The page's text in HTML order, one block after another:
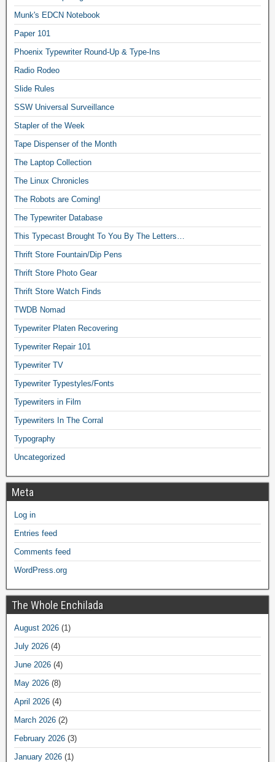
Munk's EDCN Notebook
Paper 101
Phoenix Typewriter Round-Up & Type-Ins
Radio Rodeo
Slide Rules
SSW Universal Surveillance
Stapler of the Week
Tape Dispenser of the Month
The Laptop Collection
The Linux Chronicles
The Robots are Coming!
The Typewriter Database
This Typecast Brought To You By The Letters…
Thrift Store Fountain/Dip Pens
Thrift Store Photo Gear
Thrift Store Watch Finds
TWDB Nomad
Typewriter Platen Recovering
Typewriter Repair 101
Typewriter TV
Typewriter Typestyles/Fonts
Typewriters in Film
Typewriters In The Corral
Typography
Uncategorized
Meta
Log in
Entries feed
Comments feed
WordPress.org
The Whole Enchilada
August 2026 (1)
July 2026 (4)
June 2026 (4)
May 2026 (8)
April 2026 (4)
March 2026 (2)
February 2026 (3)
January 2026 (1)